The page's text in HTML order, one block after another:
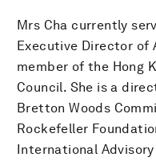
Mrs Cha currently
Executive Director of
member of the Hong
Council. She is a
Bretton Woods
Rockefeller
International